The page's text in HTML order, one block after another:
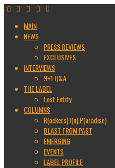
MAIN
NEWS
PRESS REVIEWS
EXCLUSIVES
INTERVIEWS
9+1 Q&A
THE LABEL
Lost Entity
COLUMNS
R(ockers) I(n) P(aradise)
BLAST FROM PAST
EMERGING
EVENTS
LABEL PROFILE